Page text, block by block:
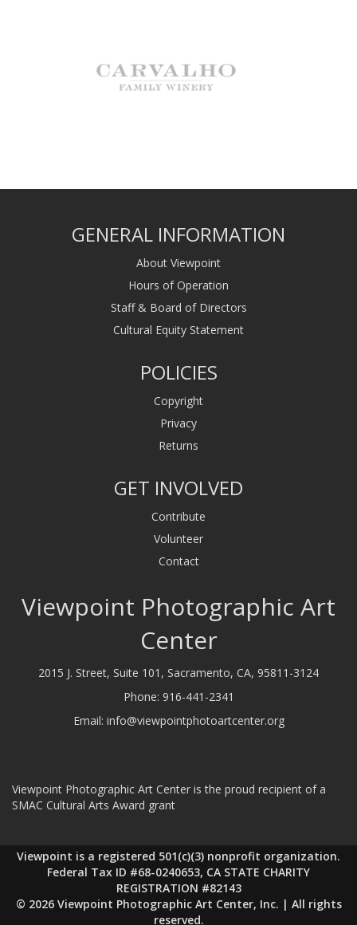
GENERAL INFORMATION
About Viewpoint
Hours of Operation
Staff & Board of Directors
Cultural Equity Statement
POLICIES
Copyright
Privacy
Returns
GET INVOLVED
Contribute
Volunteer
Contact
Viewpoint Photographic Art
Center
2015 J. Street, Suite 101, Sacramento, CA, 95811-3124
Phone: 916-441-2341
Email: info@viewpointphotoartcenter.org
Viewpoint Photographic Art Center is the proud recipient of a
SMAC Cultural Arts Award grant
Viewpoint is a registered 501(c)(3) nonprofit organization.
Federal Tax ID #68-0240653, CA STATE CHARITY
REGISTRATION #82143
© 2026 Viewpoint Photographic Art Center, Inc. | All rights
reserved.